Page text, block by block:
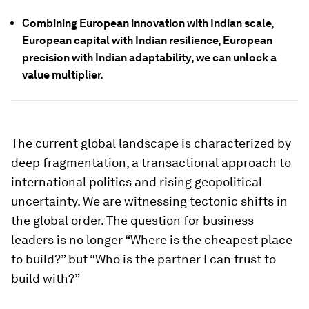
Combining European innovation with Indian scale,
European capital with Indian resilience, European
precision with Indian adaptability, we can unlock a
value multiplier.
The current global landscape is characterized by
deep fragmentation, a transactional approach to
international politics and rising geopolitical
uncertainty. We are witnessing tectonic shifts in
the global order. The question for business
leaders is no longer “Where is the cheapest place
to build?” but “Who is the partner I can trust to
build with?”